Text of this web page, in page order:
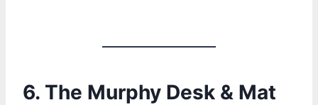
6. The Murphy Desk & Mat